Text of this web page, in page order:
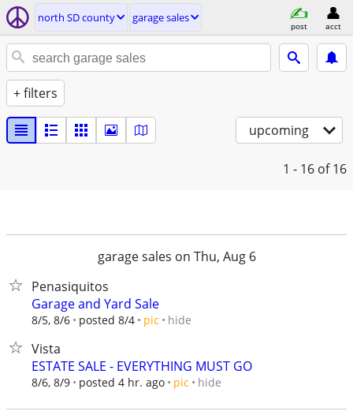
north SD county garage sales
post acct
+ filters
upcoming
1 - 16 of 16
garage sales on Thu, Aug 6
Penasiquitos
Garage and Yard Sale
8/5, 8/6 posted 8/4 pic hide
Vista
ESTATE SALE - EVERYTHING MUST GO
8/6, 8/9 posted 4 hr. ago pic hide